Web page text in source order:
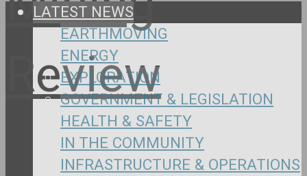
LATEST NEWS
EARTHMOVING
ENERGY
EXPLORATION
GOVERNMENT & LEGISLATION
HEALTH & SAFETY
IN THE COMMUNITY
INFRASTRUCTURE & OPERATIONS